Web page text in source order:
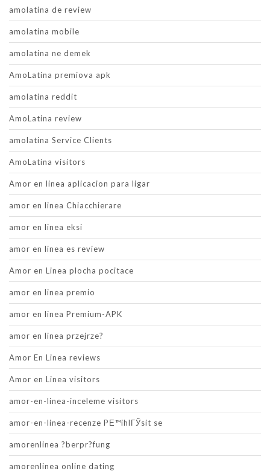
amolatina de review
amolatina mobile
amolatina ne demek
AmoLatina premiova apk
amolatina reddit
AmoLatina review
amolatina Service Clients
AmoLatina visitors
Amor en linea aplicacion para ligar
amor en linea Chiacchierare
amor en linea eksi
amor en linea es review
Amor en Linea plocha pocitace
amor en linea premio
amor en linea Premium-APK
amor en linea przejrze?
Amor En Linea reviews
Amor en Linea visitors
amor-en-linea-inceleme visitors
amor-en-linea-recenze PЕ™ihlГЎsit se
amorenlinea ?berpr?fung
amorenlinea online dating